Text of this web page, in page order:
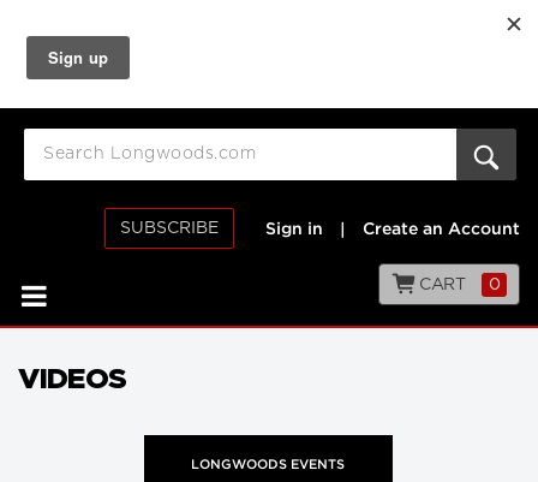
SUBSCRIBE Sign in Create an Account
CART 0
VIDEOS
LONGWOODS EVENTS